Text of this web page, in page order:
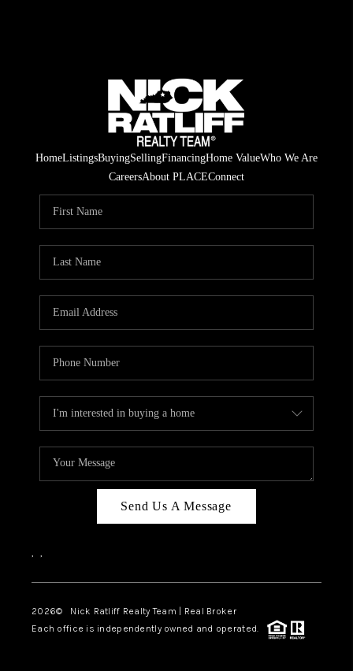
HomeListingsBuyingSellingFinancingHome ValueWho We Are
CareersAbout PLACEConnect
Send Us A Message
, ,
2026© Nick Ratliff Realty Team | Real Broker
Each office is independently owned and operated.